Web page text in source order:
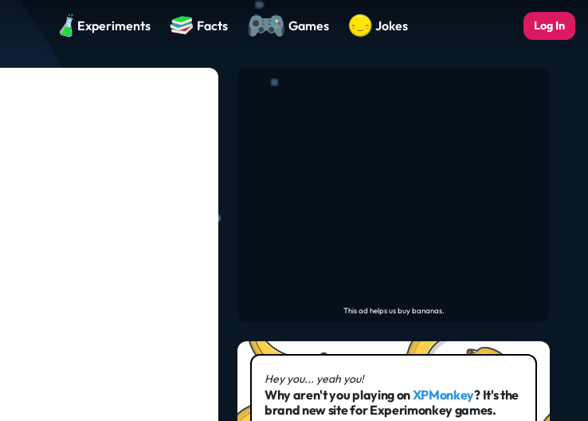
Experiments Facts Games Jokes Log In
Hey you... yeah you!
Why aren't you playing onXPMonkey? It's the
brand new site for Experimonkey games.